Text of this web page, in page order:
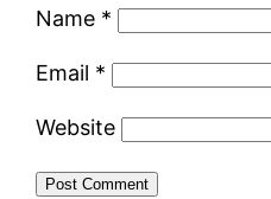
Name *
Email *
Website